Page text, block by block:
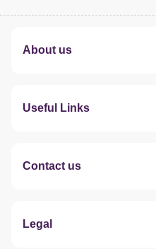
About us
Useful Links
Contact us
Legal